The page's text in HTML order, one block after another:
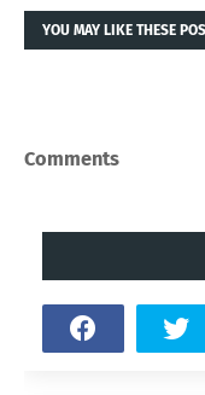
YOU MAY LIKE THESE
Comments